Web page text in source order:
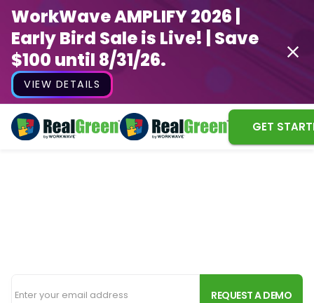
WorkWave AMPLIFY 2026 |
Early Bird Sale is Live! | Save
$100 until 8/31/26.
VIEW DETAILS
GET
REQUEST A DEMO